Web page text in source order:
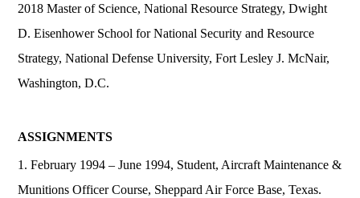
2018 Master of Science, National Resource Strategy, Dwight
D. Eisenhower School for National Security and Resource
Strategy, National Defense University, Fort Lesley J. McNair,
Washington, D.C.
ASSIGNMENTS
1. February 1994 – June 1994, Student, Aircraft Maintenance &
Munitions Officer Course, Sheppard Air Force Base, Texas.